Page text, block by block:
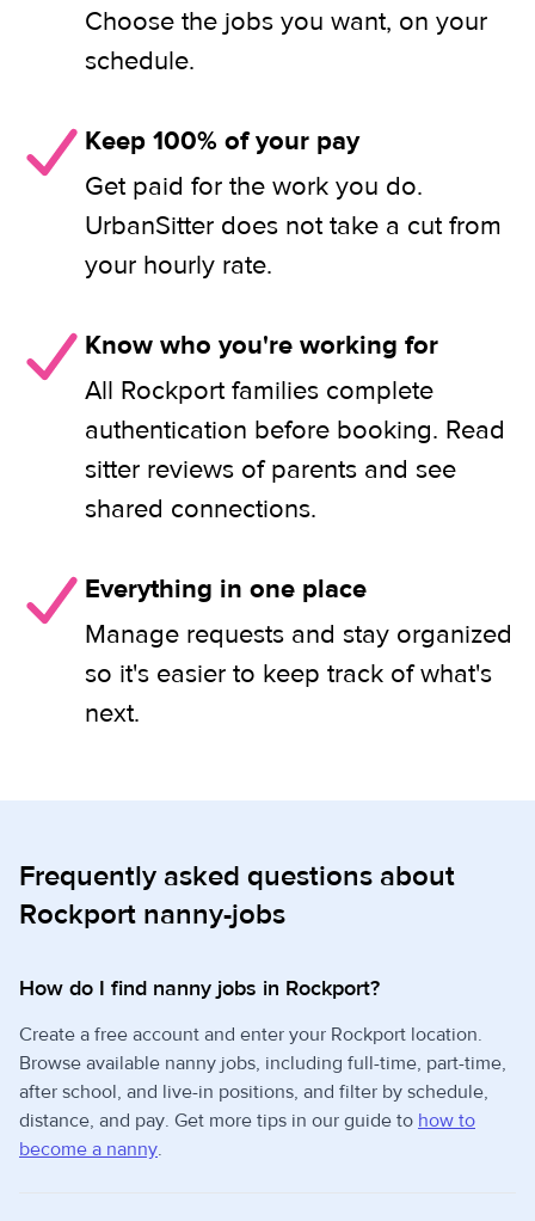
Choose the jobs you want, on your
schedule.
Keep 100% of your pay
Get paid for the work you do.
UrbanSitter does not take a cut from
your hourly rate.
Know who you're working for
All Rockport families complete
authentication before booking. Read
sitter reviews of parents and see
shared connections.
Everything in one place
Manage requests and stay organized
so it's easier to keep track of what's
next.
Frequently asked questions about
Rockport nanny-jobs
How do I find nanny jobs in Rockport?
Create a free account and enter your Rockport location.
Browse available nanny jobs, including full-time, part-time,
after school, and live-in positions, and filter by schedule,
distance, and pay. Get more tips in our guide to how to
become a nanny.